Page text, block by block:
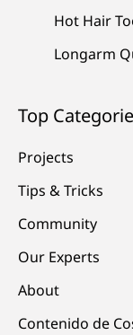
Hot Hair
Longarm
Top
Projects
Tips & Tricks
Community
Our Experts
About
Contenido de